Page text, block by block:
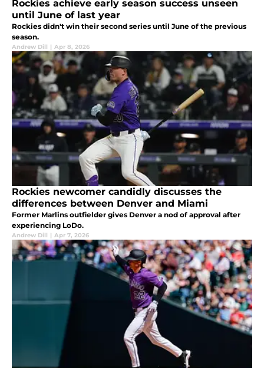
Rockies achieve early season success unseen
until June of last year
Rockies didn't win their second series until June of the previous
season.
Andrew Dill | Apr 8, 2026
Rockies newcomer candidly discusses the
differences between Denver and Miami
Former Marlins outfielder gives Denver a nod of approval after
experiencing LoDo.
Andrew Dill | Apr 7, 2026